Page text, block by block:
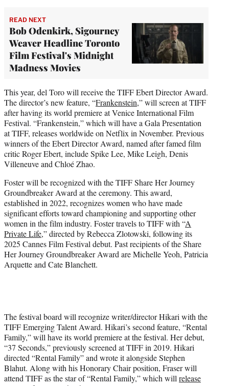
READ NEXT
Bob Odenkirk, Sigourney
Weaver Headline Toronto
Film Festival's Midnight
Madness Movies
This year, del Toro will receive the TIFF Ebert Director Award.
The director’s new feature, “Frankenstein,” will screen at TIFF
after having its world premiere at Venice International Film
Festival. “Frankenstein,” which will have a Gala Presentation
at TIFF, releases worldwide on Netflix in November. Previous
winners of the Ebert Director Award, named after famed film
critic Roger Ebert, include Spike Lee, Mike Leigh, Denis
Villeneuve and Chloé Zhao.
Foster will be recognized with the TIFF Share Her Journey
Groundbreaker Award at the ceremony. This award,
established in 2022, recognizes women who have made
significant efforts toward championing and supporting other
women in the film industry. Foster travels to TIFF with “A
Private Life,” directed by Rebecca Zlotowski, following its
2025 Cannes Film Festival debut. Past recipients of the Share
Her Journey Groundbreaker Award are Michelle Yeoh, Patricia
Arquette and Cate Blanchett.
The festival board will recognize writer/director Hikari with the
TIFF Emerging Talent Award. Hikari’s second feature, “Rental
Family,” will have its world premiere at the festival. Her debut,
“37 Seconds,” previously screened at TIFF in 2019. Hikari
directed “Rental Family” and wrote it alongside Stephen
Blahut. Along with his Honorary Chair position, Fraser will
attend TIFF as the star of “Rental Family,” which willrelease